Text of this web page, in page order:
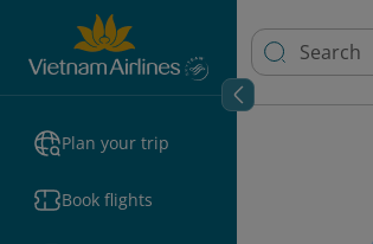
Plan your trip
Book flights